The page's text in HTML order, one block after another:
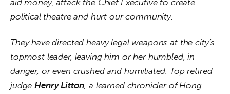
About us
aid money, attack the Chief Executive to create
political theatre and hurt our community.
They have directed heavy legal weapons at the city’s
topmost leader, leaving him or her humbled, in
danger, or even crushed and humiliated. Top retired
judge Henry Litton, a learned chronicler of Hong